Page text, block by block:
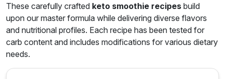
These carefully crafted keto smoothie recipes build
upon our master formula while delivering diverse flavors
and nutritional profiles. Each recipe has been tested for
carb content and includes modifications for various dietary
needs.